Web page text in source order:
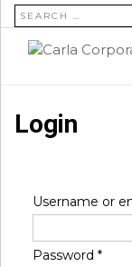
SEARCH FOR:
Login
Username or
Password *